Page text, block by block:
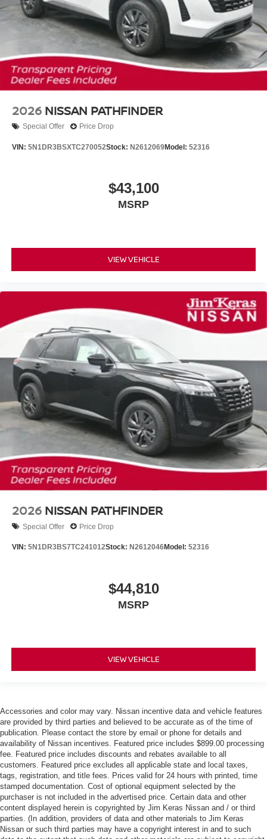
2026 NISSAN PATHFINDER
Special Offer Price Drop
VIN: 5N1DR3BSXTC270052Stock: N2612069Model: 52316
$43,100
MSRP
VIEW VEHICLE
2026 NISSAN PATHFINDER
Special Offer Price Drop
VIN: 5N1DR3BS7TC241012Stock: N2612046Model: 52316
$44,810
MSRP
VIEW VEHICLE
Accessories and color may vary. Nissan incentive data and vehicle features
are provided by third parties and believed to be accurate as of the time of
publication. Please contact the store by email or phone for details and
availability of Nissan incentives. Featured price includes $899.00 processing
fee. Featured price includes discounts and rebates available to all
customers. Featured price excludes all applicable state and local taxes,
tags, registration, and title fees. Prices valid for 24 hours with printed, time
stamped documentation. Cost of optional equipment selected by the
purchaser is not included in the advertised price. Certain data and other
content displayed herein is copyrighted by Jim Keras Nissan and / or third
parties. (In addition, providers of data and other materials to Jim Keras
Nissan or such third parties may have a copyright interest in and to such